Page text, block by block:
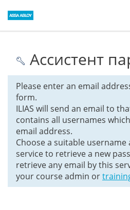
Ассистент
Please enter an email
form.
ILIAS will send an email to
contains all usernames
email address.
Choose a suitable
service to retrieve a new
retrieve any email by this
your course admin or